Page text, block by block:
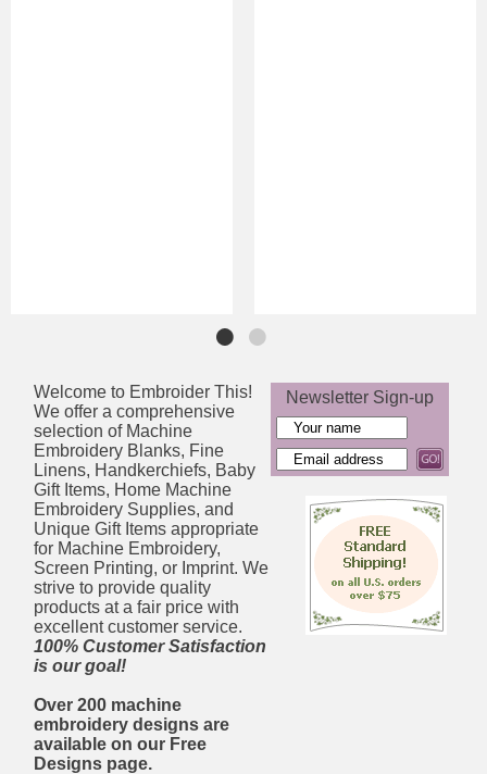
Welcome to Embroider This!
We offer a comprehensive
selection of Machine
Embroidery Blanks, Fine
Linens, Handkerchiefs, Baby
Gift Items, Home Machine
Embroidery Supplies, and
Unique Gift Items appropriate
for Machine Embroidery,
Screen Printing, or Imprint. We
strive to provide quality
products at a fair price with
excellent customer service.
100% Customer Satisfaction
is our goal!
Over 200 machine
embroidery designs are
available on our Free
Designs page.
Newsletter Sign-up